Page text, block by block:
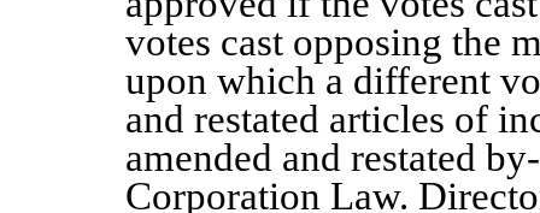
votes cast opposing the
upon which a different
and restated articles of
amended and restated
Corporation Law.